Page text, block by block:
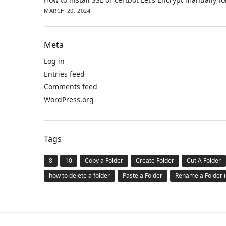
MARCH 20, 2024
Meta
Log in
Entries feed
Comments feed
WordPress.org
Tags
8 10 Copy a Folder Create Folder
Cut A Folder
how to delete a folder
Paste a Folder Rename a Folder